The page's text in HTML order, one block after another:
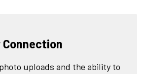
uploads and the ability to